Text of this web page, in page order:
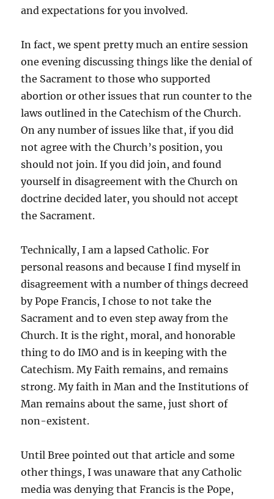
and expectations for you involved.
In fact, we spent pretty much an entire session
one evening discussing things like the denial of
the Sacrament to those who supported
abortion or other issues that run counter to the
laws outlined in the Catechism of the Church.
On any number of issues like that, if you did
not agree with the Church’s position, you
should not join. If you did join, and found
yourself in disagreement with the Church on
doctrine decided later, you should not accept
the Sacrament.
Technically, I am a lapsed Catholic. For
personal reasons and because I find myself in
disagreement with a number of things decreed
by Pope Francis, I chose to not take the
Sacrament and to even step away from the
Church. It is the right, moral, and honorable
thing to do IMO and is in keeping with the
Catechism. My Faith remains, and remains
strong. My faith in Man and the Institutions of
Man remains about the same, just short of
non-existent.
Until Bree pointed out that article and some
other things, I was unaware that any Catholic
media was denying that Francis is the Pope,